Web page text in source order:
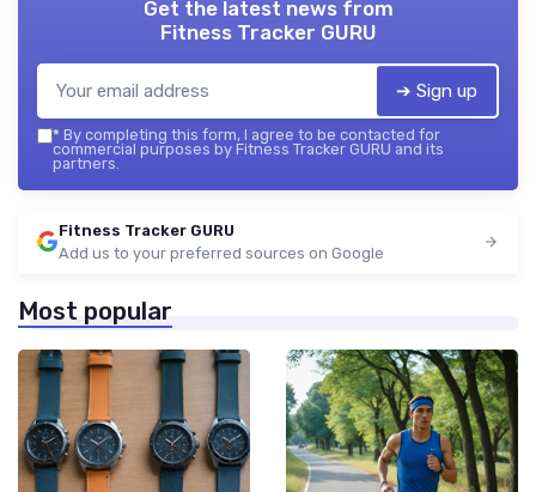
Get the latest news from
Fitness Tracker GURU
➔ Sign up
* By completing this form, I agree to be contacted for
commercial purposes by Fitness Tracker GURU and its
partners.
Fitness Tracker GURU
Add us to your preferred sources on Google
Most popular